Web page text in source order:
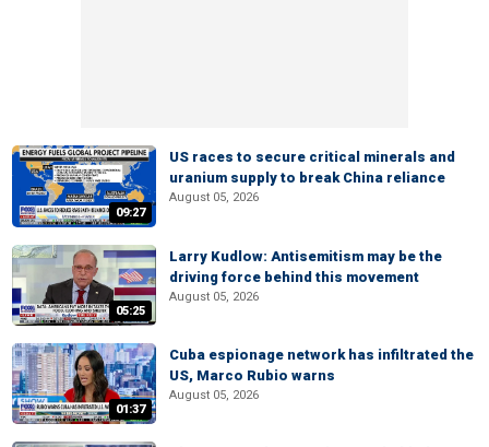
09:27
US races to secure critical minerals and
uranium supply to break China reliance
August 05, 2026
05:25
Larry Kudlow: Antisemitism may be the
driving force behind this movement
August 05, 2026
01:37
Cuba espionage network has infiltrated the
US, Marco Rubio warns
August 05, 2026